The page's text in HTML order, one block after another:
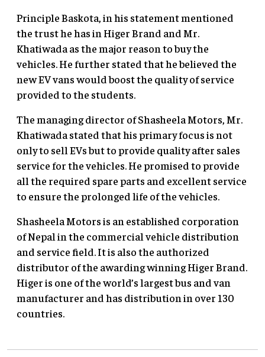
Principle Baskota, in his statement mentioned
the trust he has in Higer Brand and Mr.
Khatiwada as the major reason to buy the
vehicles. He further stated that he believed the
new EV vans would boost the quality of service
provided to the students.
The managing director of Shasheela Motors, Mr.
Khatiwada stated that his primary focus is not
only to sell EVs but to provide quality after sales
service for the vehicles. He promised to provide
all the required spare parts and excellent service
to ensure the prolonged life of the vehicles.
Shasheela Motors is an established corporation
of Nepal in the commercial vehicle distribution
and service field. It is also the authorized
distributor of the awarding winning Higer Brand.
Higer is one of the world’s largest bus and van
manufacturer and has distribution in over 130
countries.